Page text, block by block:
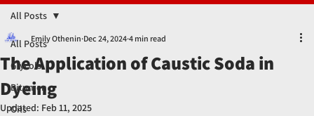
All Posts
Glycols
Bitumen
Oils
All Posts
The Application of Caustic Soda in
Dyeing
Emily Othenin Dec 24, 2024 4 min read
Updated: Feb 11, 2025